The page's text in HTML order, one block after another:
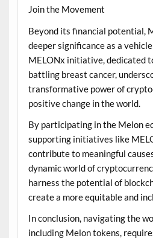
Join the Movement
Beyond its financial potential,
deeper significance as a
MELONx initiative, dedicated
battling breast cancer,
transformative power of
positive change in the world.
By participating in the Melon
supporting initiatives like
contribute to meaningful
dynamic world of
harness the potential of
create a more equitable and
In conclusion, navigating the
including Melon tokens,